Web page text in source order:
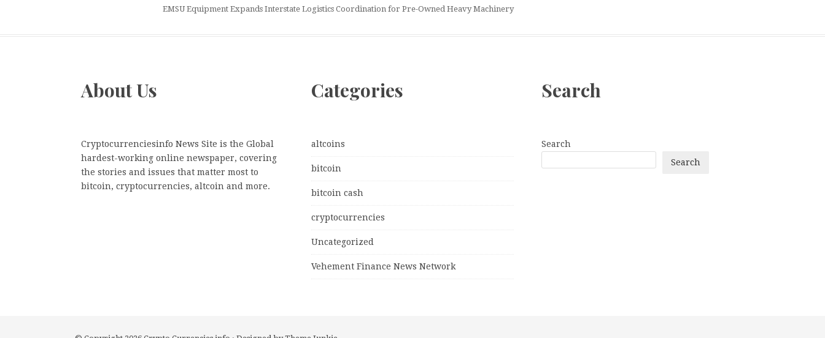
EMSU Equipment Expands Interstate Logistics Coordination for Pre-Owned Heavy Machinery
About Us
Cryptocurrenciesinfo News Site is the Global
hardest-working online newspaper, covering
the stories and issues that matter most to
bitcoin, cryptocurrencies, altcoin and more.
Categories
altcoins
bitcoin
bitcoin cash
cryptocurrencies
Uncategorized
Vehement Finance News Network
Search
Search
Search